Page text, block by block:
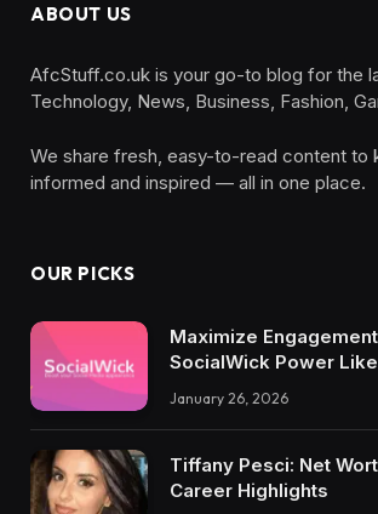
ABOUT US
AfcStuff.co.uk is your go-to blog for the
Technology, News, Business, Fashion,
We share fresh, easy-to-read content to
informed and inspired — all in one place.
OUR PICKS
Maximize
SocialWick Power
January 26, 2026
Tiffany Pesci: Net
Career Highlights